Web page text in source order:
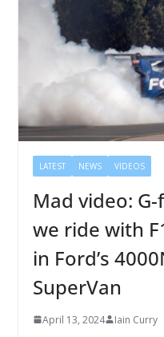
LATEST NEWS VIDEOS
Mad video:
we ride with
in Ford’s
SuperVan
April 13, 2024 Iain Curry